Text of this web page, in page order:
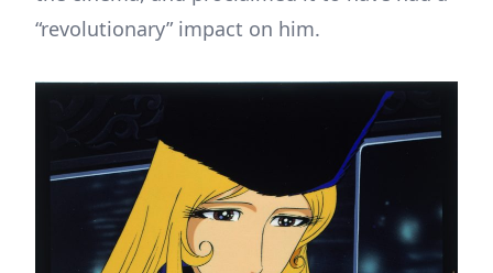
“revolutionary” impact on him.